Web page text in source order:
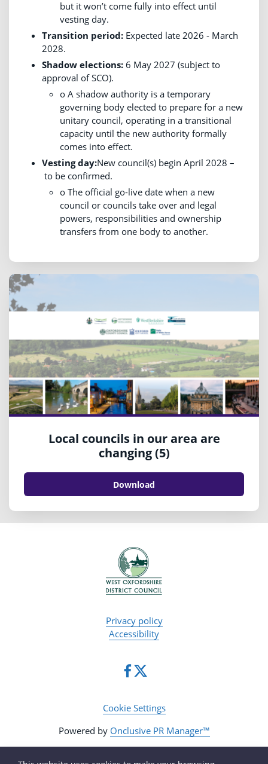
but it won’t come fully into effect until
vesting day.
Transition period: Expected late 2026 - March
2028.
Shadow elections: 6 May 2027 (subject to
approval of SCO).
o A shadow authority is a temporary
governing body elected to prepare for a new
unitary council, operating in a transitional
capacity until the new authority formally
comes into effect.
Vesting day:New council(s) begin April 2028 –
to be confirmed.
o The official go-live date when a new
council or councils take over and legal
powers, responsibilities and ownership
transfers from one body to another.
Local councils in our area are
changing (5)
Download
Privacy policy
Accessibility
Cookie Settings
Powered by Onclusive PR Manager™